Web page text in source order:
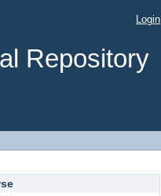
Repository
Login